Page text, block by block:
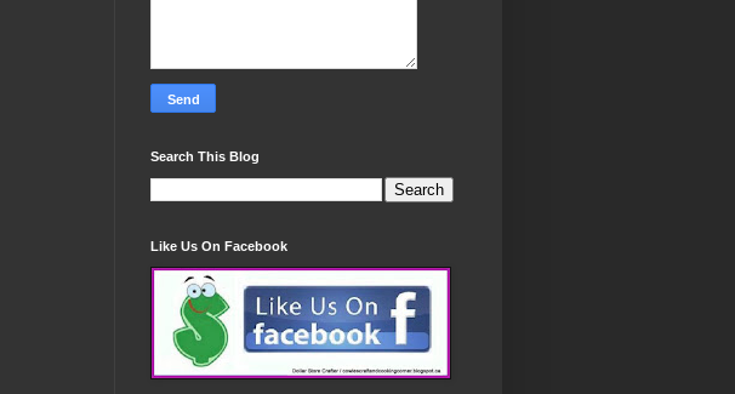
Search This Blog
Like Us On Facebook